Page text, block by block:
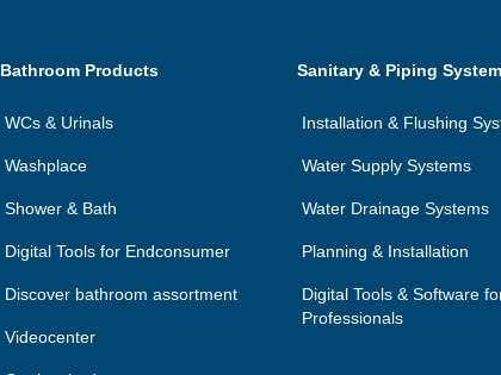
Bathroom Products
WCs & Urinals
Washplace
Shower & Bath
Digital Tools for Endconsumer
Discover bathroom assortment
Videocenter
Sanitary & Piping
Installation & Flushing
Water Supply Systems
Water Drainage Systems
Planning & Installation
Digital Tools & Software
Professionals